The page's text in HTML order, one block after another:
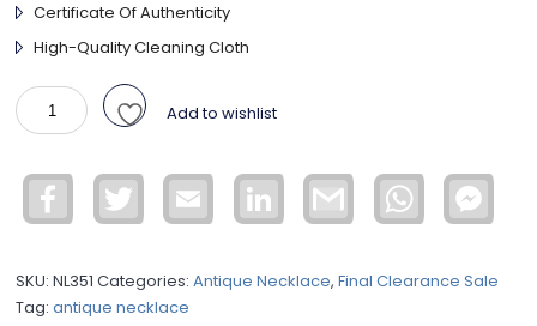
Certificate Of Authenticity
High-Quality Cleaning Cloth
Antique
Necklace
quantity
Add to wishlist
Facebook Twitter Email LinkedIn Gmail WhatsApp
SKU:NL351 Categories:Antique Necklace,Final Clearance Sale
Tag:antique necklace